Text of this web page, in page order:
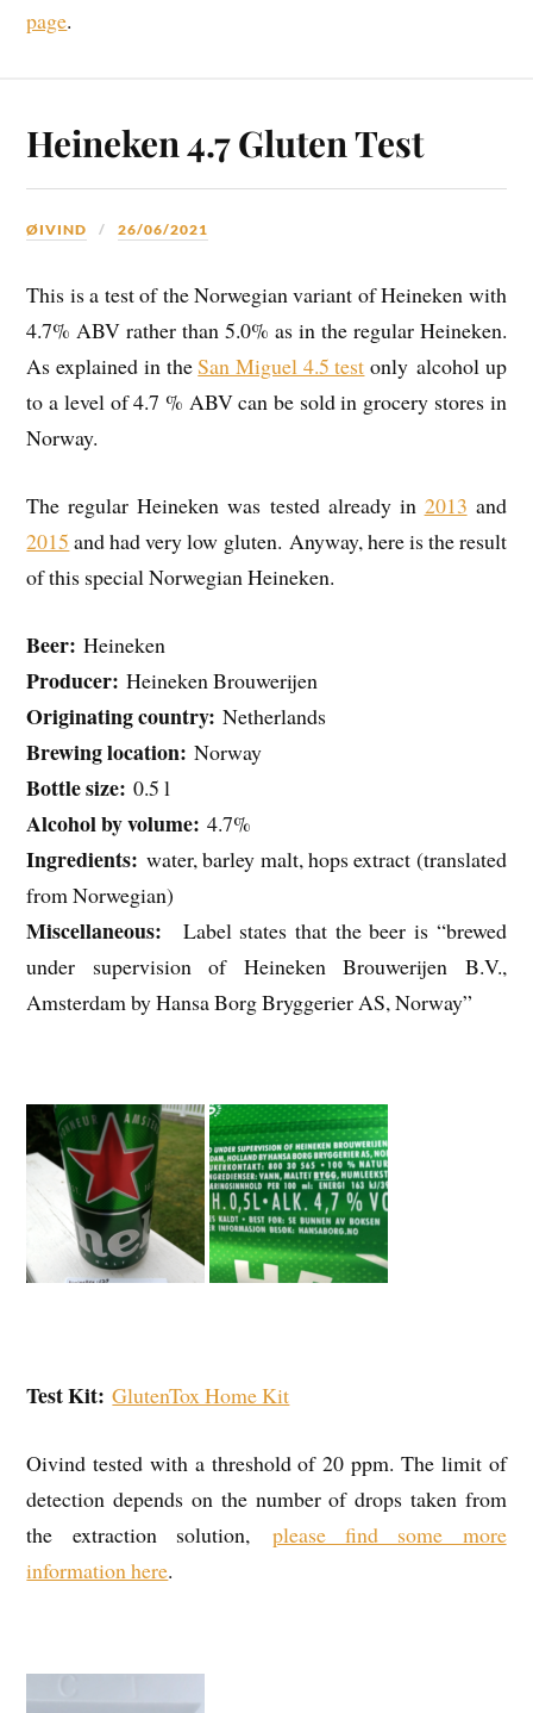
page.
Heineken 4.7 Gluten Test
ØIVIND 26/06/2021
This is a test of the Norwegian variant of Heineken with
4.7% ABV rather than 5.0% as in the regular Heineken.
As explained in theSan Miguel 4.5 test only alcohol up
to a level of 4.7 % ABV can be sold in grocery stores in
Norway.
The regular Heineken was tested already in 2013 and
2015 and had very low gluten. Anyway, here is the result
of this special Norwegian Heineken.
Beer: Heineken
Producer:Heineken Brouwerijen
Originating country: Netherlands
Brewing location:Norway
Bottle size:0.5 l
Alcohol by volume: 4.7%
Ingredients: water, barley malt, hops extract (translated
from Norwegian)
Miscellaneous:
Label states that the beer is “brewed
under supervision of Heineken Brouwerijen B.V.,
Amsterdam by Hansa Borg Bryggerier AS, Norway”
Test Kit: GlutenTox Home Kit
Oivind tested with a threshold of 20 ppm. The limit of
detection depends on the number of drops taken from
the extraction solution, please find some more
information here.